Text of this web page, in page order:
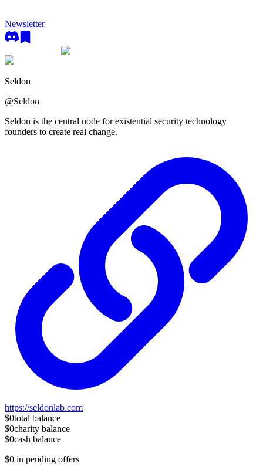
Newsletter
Seldon
@Seldon
Seldon is the central node for existential security technology
founders to create real change.
https://seldonlab.com
$0total balance
$0charity balance
$0cash balance
$0 in pending offers